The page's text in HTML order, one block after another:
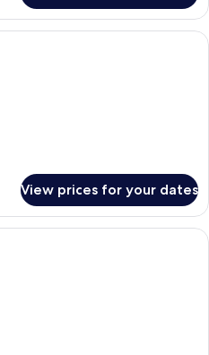
A hotel room with a large bed, a sofa,
View prices for your dates
A hotel room with a large bed, a